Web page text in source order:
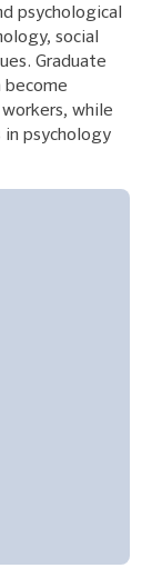
psychological
social
Graduate
while
psychology